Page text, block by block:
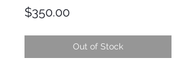
$350.00Price
Out of Stock